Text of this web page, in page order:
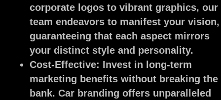
corporate logos to vibrant graphics, our
team endeavors to manifest your vision,
guaranteeing that each aspect mirrors
your distinct style and personality.
Cost-Effective: Invest in long-term
marketing benefits without breaking the
bank. Car branding offers unparalleled